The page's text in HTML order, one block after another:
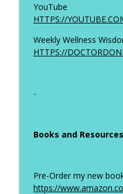
YouTube
HTTPS://
Weekly Wellness
HTTPS://
-
Books and
Pre-Order my new
https://